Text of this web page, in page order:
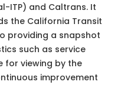
ITP) and Caltrans. It
the California Transit
providing a snapshot
such as service
for viewing by the
improvement